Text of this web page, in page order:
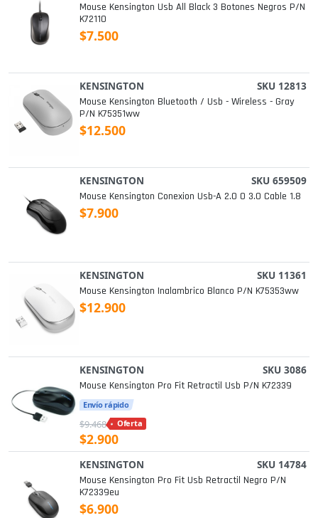
Mouse Kensington Usb All Black 3 Botones Negros P/n
K72110
$7.500
KENSINGTON SKU 12813
Mouse Kensington Bluetooth / Usb - Wireless - Gray
P/n K75351ww
$12.500
KENSINGTON SKU 659509
Mouse Kensington Conexion Usb-A 2.0 O 3.0 Cable 1.8
$7.900
KENSINGTON SKU 11361
Mouse Kensington Inalambrico Blanco P/n K75353ww
$12.900
KENSINGTON SKU 3086
Mouse Kensington Pro Fit Retractil Usb P/n K72339
Envío rápido
$9.468 Oferta
$2.900
KENSINGTON SKU 14784
Mouse Kensington Pro Fit Usb Retractil Negro P/n
K72339eu
$6.900